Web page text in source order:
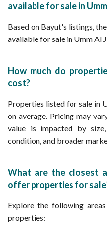
available for sale in
Based on Bayut's listings,
available for sale in Umm Al
How much do
cost?
Properties listed for sale in
on average. Pricing may
value is impacted by
condition, and broader
What are the closest
offer properties for
Explore the following
properties: